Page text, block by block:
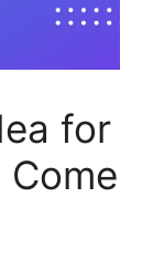
for